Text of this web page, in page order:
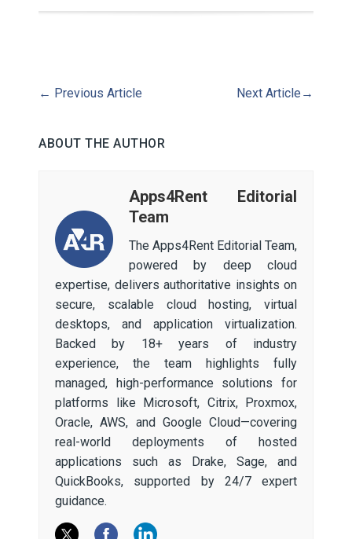
← Previous Article Next Article →
ABOUT THE AUTHOR
Apps4Rent Editorial
Team
The Apps4Rent Editorial Team,
powered by deep cloud
expertise, delivers authoritative insights on
secure, scalable cloud hosting, virtual
desktops, and application virtualization.
Backed by 18+ years of industry
experience, the team highlights fully
managed, high-performance solutions for
platforms like Microsoft, Citrix, Proxmox,
Oracle, AWS, and Google Cloud—covering
real-world deployments of hosted
applications such as Drake, Sage, and
QuickBooks, supported by 24/7 expert
guidance.